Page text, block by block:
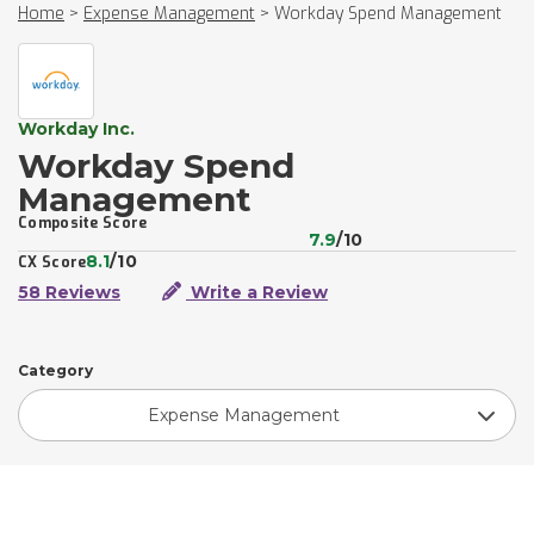
Home > Expense Management > Workday Spend Management
Workday Inc.
Workday Spend
Management
Composite Score
7.9/10
CX Score8.1/10
58 Reviews
Write a Review
Category
Expense Management